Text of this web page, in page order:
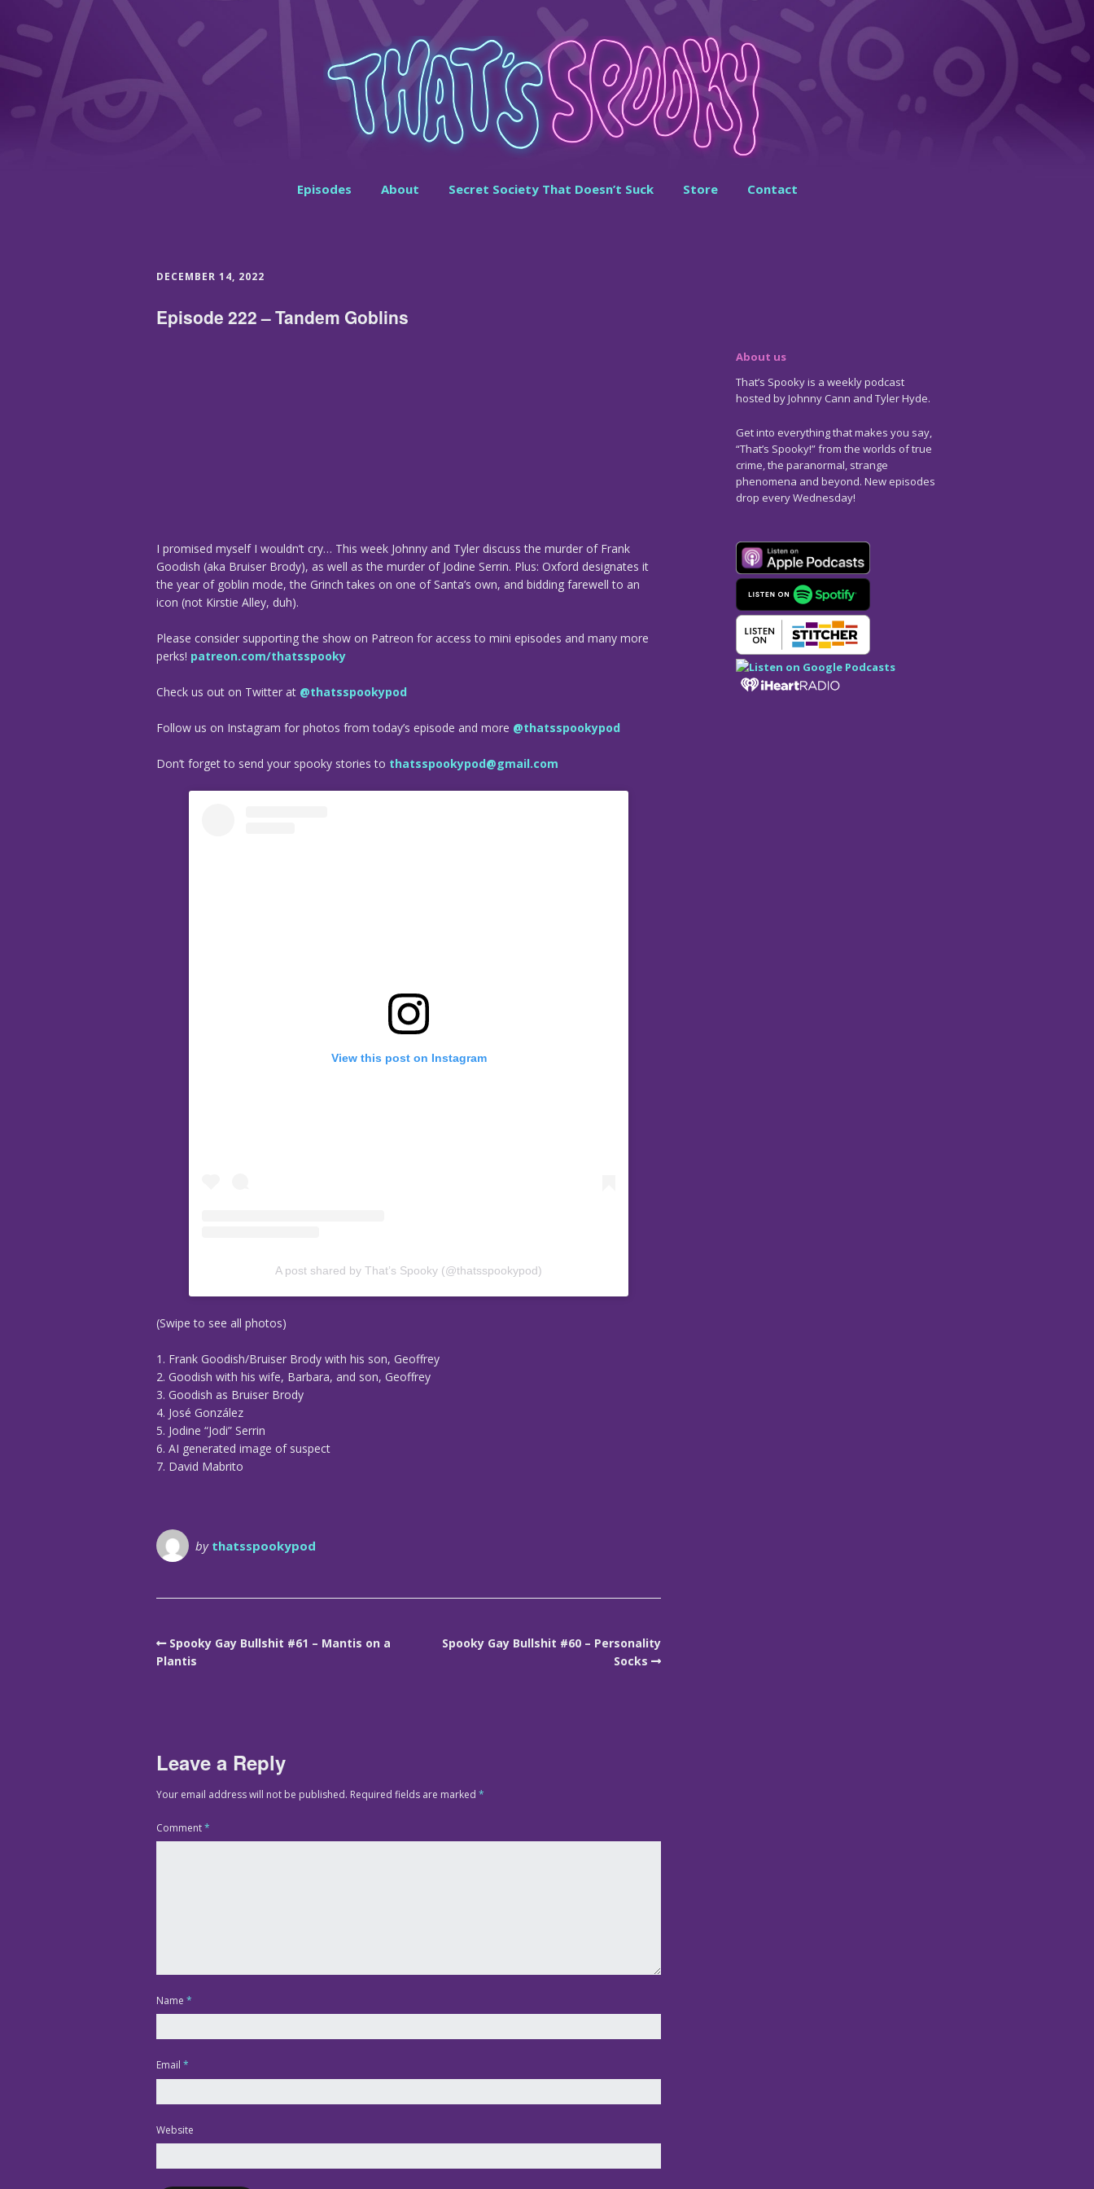
Episodes About Secret Society That Doesn’t Suck Store Contact
DECEMBER 14, 2022
Episode 222 – Tandem Goblins
I promised myself I wouldn’t cry… This week Johnny and Tyler discuss the murder of Frank
Goodish (aka Bruiser Brody), as well as the murder of Jodine Serrin. Plus: Oxford designates it
the year of goblin mode, the Grinch takes on one of Santa’s own, and bidding farewell to an
icon (not Kirstie Alley, duh).
Please consider supporting the show on Patreon for access to mini episodes and many more
perks! patreon.com/thatsspooky
Check us out on Twitter at @thatsspookypod
Follow us on Instagram for photos from today’s episode and more @thatsspookypod
Don’t forget to send your spooky stories to thatsspookypod@gmail.com
View this post on Instagram
A post shared by That’s Spooky (@thatsspookypod)
(Swipe to see all photos)
1. Frank Goodish/Bruiser Brody with his son, Geoffrey
2. Goodish with his wife, Barbara, and son, Geoffrey
3. Goodish as Bruiser Brody
4. José González
5. Jodine “Jodi” Serrin
6. AI generated image of suspect
7. David Mabrito
by thatsspookypod
Spooky Gay Bullshit #61 – Mantis on a
Plantis
Spooky Gay Bullshit #60 – Personality
Socks
Leave a Reply
Your email address will not be published. Required fields are marked *
Comment*
Name *
Email *
Website
About us
That’s Spooky is a weekly podcast
hosted by Johnny Cann and Tyler Hyde.
Get into everything that makes you say,
“That’s Spooky!” from the worlds of true
crime, the paranormal, strange
phenomena and beyond. New episodes
drop every Wednesday!